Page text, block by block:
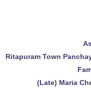
Ritapuram Town
(Late) Maria